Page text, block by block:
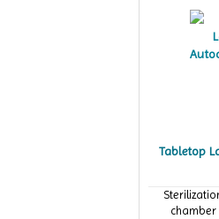
Tabletop
chamber